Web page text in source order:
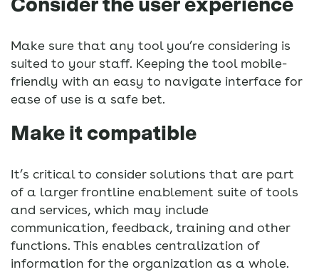
Make sure that any tool you’re considering is
suited to your staff. Keeping the tool mobile-
friendly with an easy to navigate interface for
ease of use is a safe bet.
Make it compatible
It’s critical to consider solutions that are part
of a larger frontline enablement suite of tools
and services, which may include
communication, feedback, training and other
functions. This enables centralization of
information for the organization as a whole.